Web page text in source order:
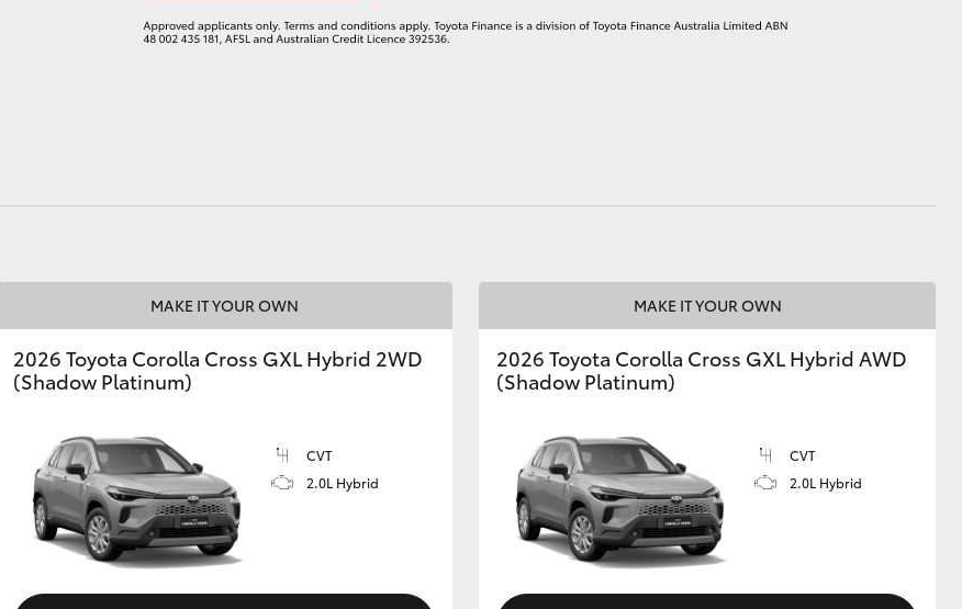
Tundra
GR86 GR Corolla GR Supra
MAKE IT YOUR OWN
2026 Toyota Corolla Cross GXL Hybrid 2WD
(Shadow Platinum)
CVT
2.0L Hybrid
MAKE IT YOUR OWN
2026 Toyota Corolla Cross GXL Hybrid AWD
(Shadow Platinum)
CVT
2.0L Hybrid